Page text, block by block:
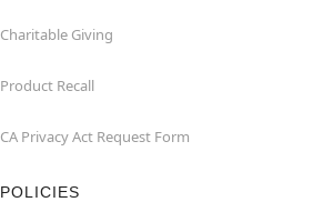
Charitable Giving
Product Recall
CA Privacy Act Request Form
POLICIES